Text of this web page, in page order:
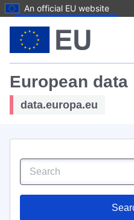
An official EU website
European data
data.europa.eu